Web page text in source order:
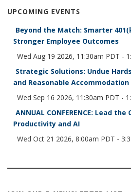
UPCOMING EVENTS
Beyond the Match: Smarter
Stronger Employee Outcomes
Wed Aug 19 2026, 11:30am PDT -
Strategic Solutions: Undue
and Reasonable Accommodation
Wed Sep 16 2026, 11:30am PDT -
ANNUAL CONFERENCE: Lead
Productivity and AI
Wed Oct 21 2026, 8:00am PDT -